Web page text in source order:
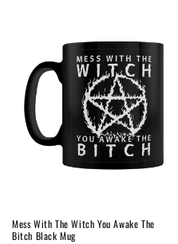
Mess With The Witch You Awake The
Bitch Black Mug